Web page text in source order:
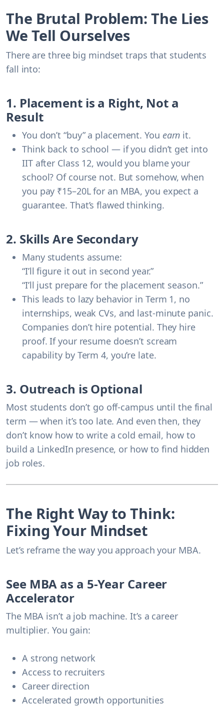
The Brutal Problem: The Lies
We Tell Ourselves
There are three big mindset traps that students
fall into:
1. Placement is a Right, Not a
Result
You don’t “buy” a placement. You earn it.
Think back to school — if you didn’t get into
IIT after Class 12, would you blame your
school? Of course not. But somehow, when
you pay ₹15–20L for an MBA, you expect a
guarantee. That’s flawed thinking.
2. Skills Are Secondary
Many students assume:
“I’ll figure it out in second year.”
“I’ll just prepare for the placement season.”
This leads to lazy behavior in Term 1, no
internships, weak CVs, and last-minute panic.
Companies don’t hire potential. They hire
proof. If your resume doesn’t scream
capability by Term 4, you’re late.
3. Outreach is Optional
Most students don’t go off-campus until the final
term — when it’s too late. And even then, they
don’t know how to write a cold email, how to
build a LinkedIn presence, or how to find hidden
job roles.
The Right Way to Think:
Fixing Your Mindset
Let’s reframe the way you approach your MBA.
See MBA as a 5-Year Career
Accelerator
The MBA isn’t a job machine. It’s a career
multiplier. You gain:
A strong network
Access to recruiters
Career direction
Accelerated growth opportunities